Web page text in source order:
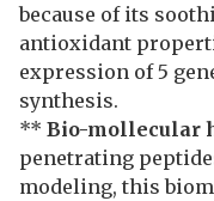
because of its
antioxidant
expression of 5
synthesis.
** Bio-mollecular
penetrating
modeling, this